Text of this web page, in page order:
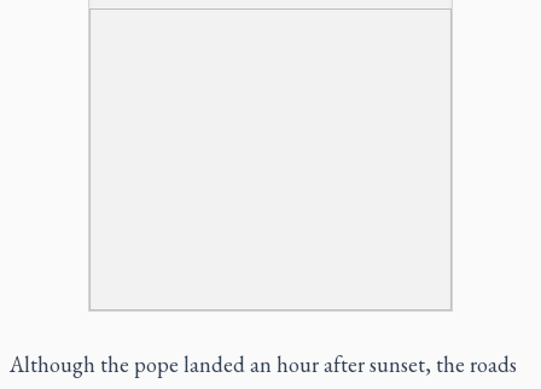
Although the pope landed an hour after sunset, the roads